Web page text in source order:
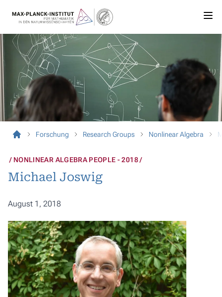
Forschung Research Groups Nonlinear Algebra
NONLINEAR ALGEBRA PEOPLE - 2018
Michael Joswig
August 1, 2018